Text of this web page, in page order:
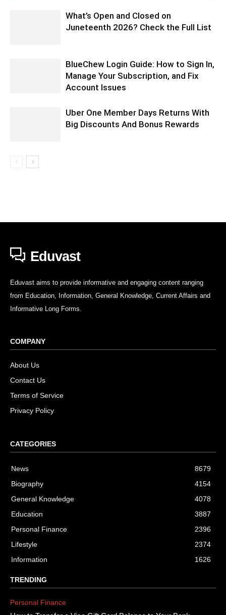
What’s Open and Closed on
Juneteenth 2026? Check the Full List
BlueChew Login Guide: How to Sign In,
Manage Your Subscription, and Fix
Account Issues
Uber One Member Days Returns With
Big Discounts And Bonus Rewards
Eduvast
Eduvast aims to provide informative and engaging content ranging
from Education, Information, General Knowledge, Current Affairs and
Informative Long Forms.
COMPANY
About Us
Contact Us
Terms of Service
Privacy Policy
CATEGORIES
News
8679
Biography
4154
General Knowledge
4078
Education
3887
Personal Finance
2396
Lifestyle
2374
Information
1626
TRENDING
Personal Finance